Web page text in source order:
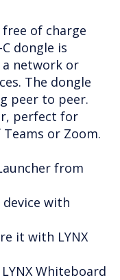
of charge
dongle is
a network or
The dongle
peer to peer.
perfect for
or Zoom.
from
with
it with LYNX
Whiteboard